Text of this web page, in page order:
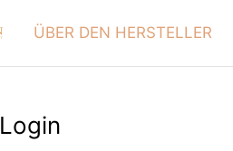
ÜBER DEN HERSTELLER
Login